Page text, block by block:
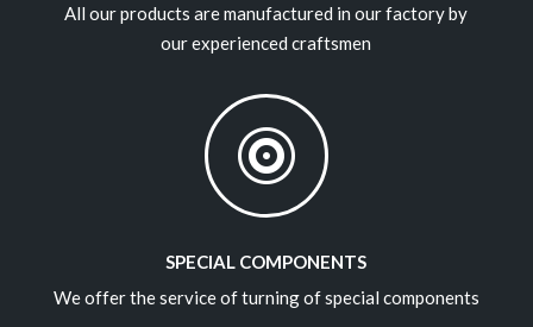
All our products are manufactured in our factory by
our experienced craftsmen

SPECIAL COMPONENTS
We offer the service of turning of special components